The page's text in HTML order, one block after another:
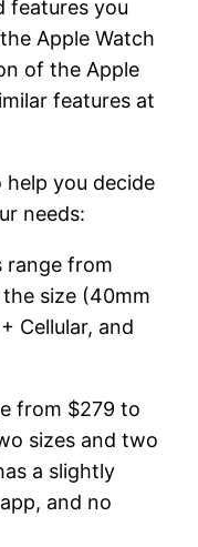
features you
Apple Watch
of the Apple
features at
help you decide
needs:
range from
size (40mm
Cellular, and
from $279 to
sizes and two
a slightly
and no